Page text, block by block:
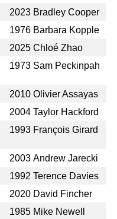
2023 Bradley Cooper
1976 Barbara Kopple
2025 Chloé Zhao
1973 Sam Peckinpah
2010 Olivier Assayas
2004 Taylor Hackford
1993 François Girard
2003 Andrew Jarecki
1992 Terence Davies
2020 David Fincher
1985 Mike Newell